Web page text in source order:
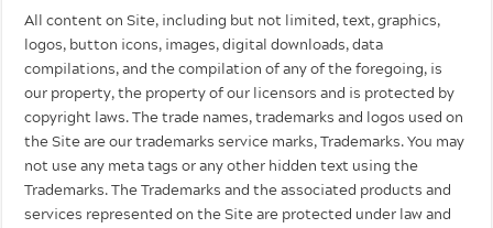
All content on Site, including but not limited, text, graphics,
logos, button icons, images, digital downloads, data
compilations, and the compilation of any of the foregoing, is
our property, the property of our licensors and is protected by
copyright laws. The trade names, trademarks and logos used on
the Site are our trademarks service marks, Trademarks. You may
not use any meta tags or any other hidden text using the
Trademarks. The Trademarks and the associated products and
services represented on the Site are protected under law and